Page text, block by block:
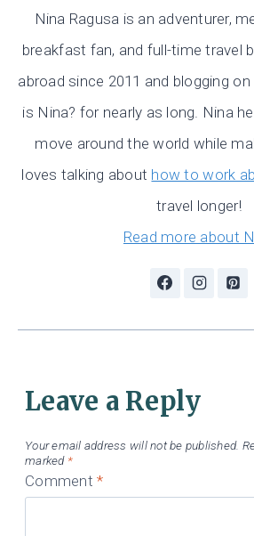
Nina Ragusa is an adventurer,
breakfast fan, and full-time travel
abroad since 2011 and blogging
is Nina? for nearly as long. Nina
move around the world while
loves talking about how to work
travel longer!
Read more about
Leave a Reply
Your email address will not be published.
marked *
Comment*